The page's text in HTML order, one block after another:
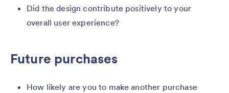
Did the design contribute positively to your
overall user experience?
Future purchases
How likely are you to make another purchase